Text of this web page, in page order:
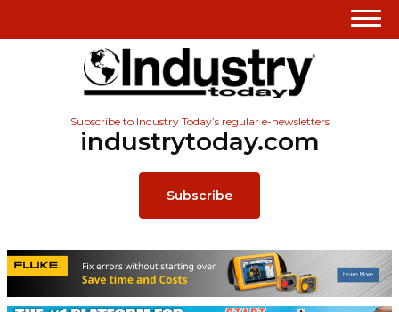
Subscribe to Industry Today’s regular e-newsletters
industrytoday.com
Subscribe